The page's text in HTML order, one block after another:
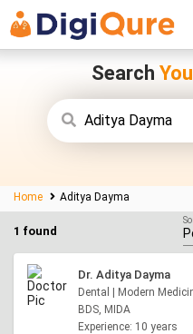
Search
Home Aditya Dayma
1 found
Dr. Aditya Dayma
Dental | Modern
BDS, MIDA
Experience: 10 years